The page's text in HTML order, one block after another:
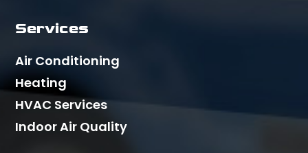
Services
Air Conditioning
Heating
HVAC Services
Indoor Air Quality